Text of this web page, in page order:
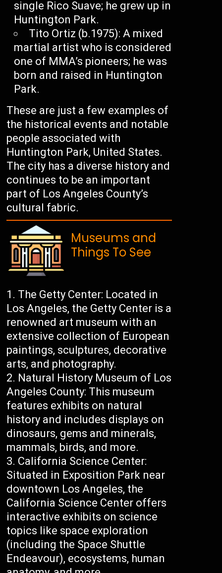
single Rico Suave; he grew up in
Huntington Park.
Tito Ortiz (b.1975): A mixed
martial artist who is considered
one of MMA’s pioneers; he was
born and raised in Huntington
Park.
These are just a few examples of
the historical events and notable
people associated with
Huntington Park, United States.
The city has a diverse history and
continues to be an important
part of Los Angeles County’s
cultural fabric.
Museums and
Things To See
The Getty Center: Located in
Los Angeles, the Getty Center is a
renowned art museum with an
extensive collection of European
paintings, sculptures, decorative
arts, and photography.
Natural History Museum of Los
Angeles County: This museum
features exhibits on natural
history and includes displays on
dinosaurs, gems and minerals,
mammals, birds, and more.
California Science Center:
Situated in Exposition Park near
downtown Los Angeles, the
California Science Center offers
interactive exhibits on science
topics like space exploration
(including the Space Shuttle
Endeavour), ecosystems, human